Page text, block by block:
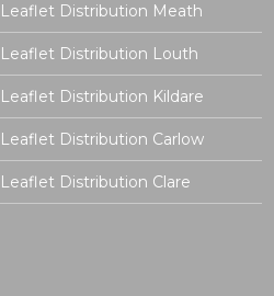
Leaflet Distribution Meath
Leaflet Distribution Louth
Leaflet Distribution Kildare
Leaflet Distribution Carlow
Leaflet Distribution Clare